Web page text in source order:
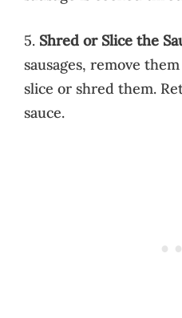
5. Shred or Slice the
sausages, remove
slice or shred them.
sauce.